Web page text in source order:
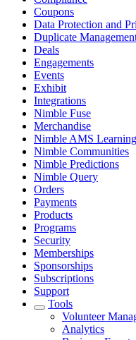
Coupons
Data Protection and
Duplicate
Deals
Engagements
Events
Exhibit
Integrations
Nimble Fuse
Merchandise
Nimble AMS
Nimble Communities
Nimble Predictions
Nimble Query
Orders
Payments
Products
Programs
Security
Memberships
Sponsorships
Subscriptions
Support
Tools
Volunteer
Analytics